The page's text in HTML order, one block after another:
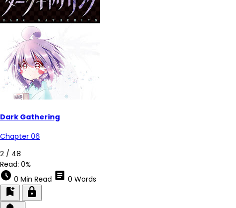
Dark Gathering
Chapter 06
2 / 48
Read: 0%
schedule 0 Min Read article 0 Words
bookmark_add lock